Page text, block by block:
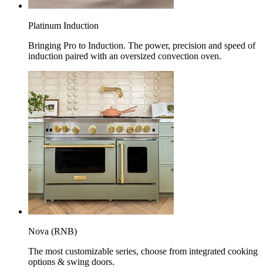
Platinum Induction
Bringing Pro to Induction. The power, precision and speed of
induction paired with an oversized convection oven.
Nova (RNB)
The most customizable series, choose from integrated cooking
options & swing doors.